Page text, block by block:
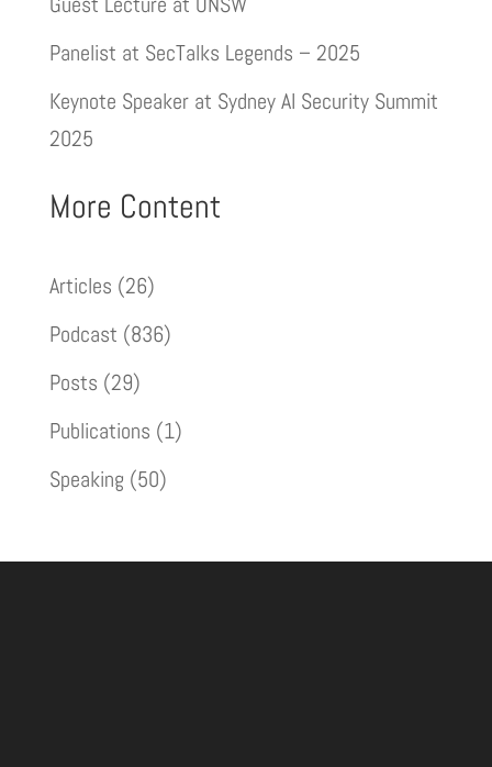
Panelist at SecTalks Legends – 2025
Keynote Speaker at Sydney AI Security Summit
2025
More Content
Articles (26)
Podcast (836)
Posts (29)
Publications (1)
Speaking (50)